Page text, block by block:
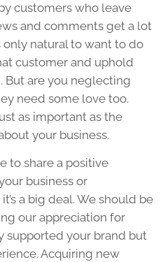
customers who leave
and comments get a lot
only natural to want to do
customer and uphold
But are you neglecting
need some love too.
as important as the
your business.
to share a positive
business or
a big deal. We should be
our appreciation for
supported your brand but
Acquiring new